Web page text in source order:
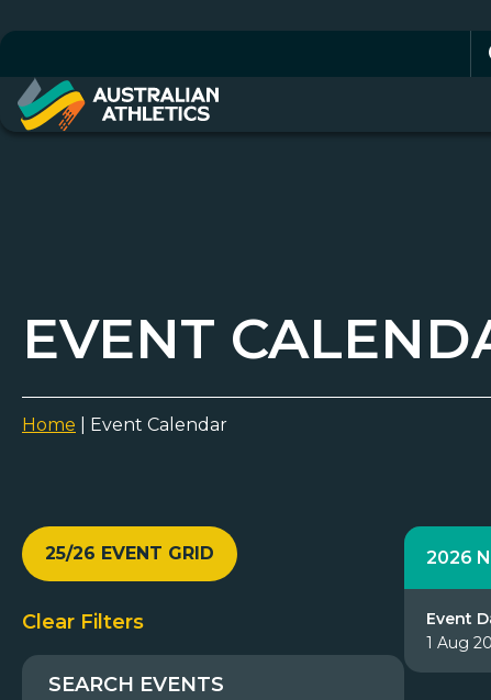
EVENT
Home Event Calendar
25/26 EVENT GRID
Clear Filters
SEARCH EVENTS
2026
Event
1 Aug